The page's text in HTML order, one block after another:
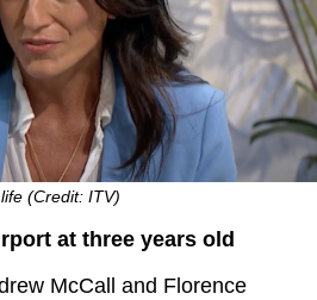
(Credit: ITV)
at three years old
McCall and Florence